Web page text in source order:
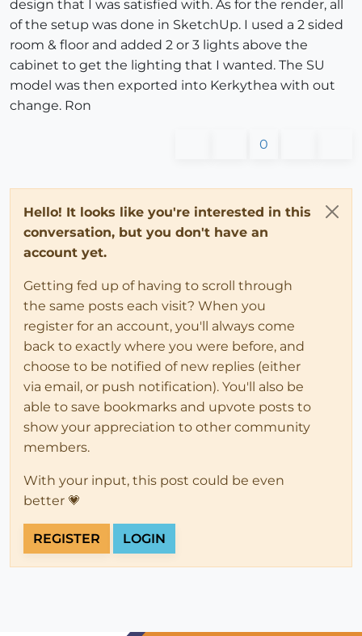
design that I was satisfied with. As for the render, all
of the setup was done in SketchUp. I used a 2 sided
room & floor and added 2 or 3 lights above the
cabinet to get the lighting that I wanted. The SU
model was then exported into Kerkythea with out
change. Ron
0
Hello! It looks like you're interested in this
conversation, but you don't have an
account yet.
Getting fed up of having to scroll through
the same posts each visit? When you
register for an account, you'll always come
back to exactly where you were before, and
choose to be notified of new replies (either
via email, or push notification). You'll also be
able to save bookmarks and upvote posts to
show your appreciation to other community
members.
With your input, this post could be even
better 💗
REGISTER LOGIN